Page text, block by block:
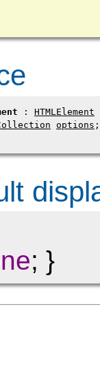
: HTMLElement
options ;
; }